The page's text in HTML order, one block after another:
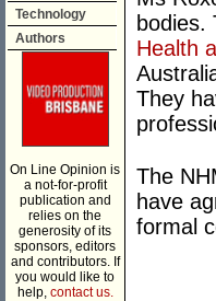
Technology
Authors
On Line Opinion is
a not-for-profit
publication and
relies on the
generosity of its
sponsors, editors
and contributors. If
you would like to
help, contact us.
bodies.
Health
They
The
have
formal